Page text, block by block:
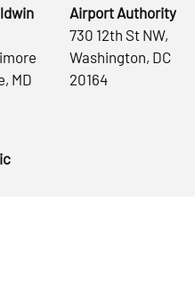
MD
Airport Authority
730 12th St NW,
Washington, DC
20164